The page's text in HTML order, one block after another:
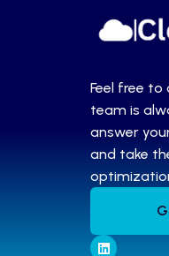
Feel free
team is
answer
and take